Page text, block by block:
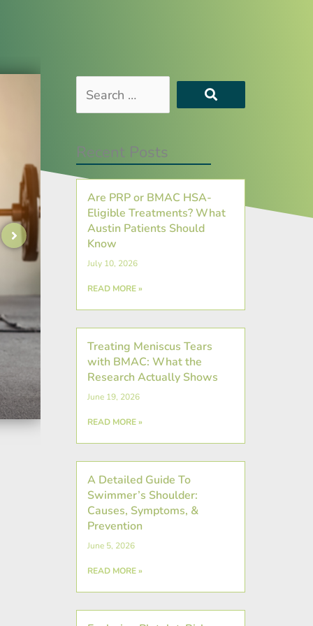
Search
…
Recent Posts
Are PRP or BMAC HSA-
Eligible Treatments? What
Austin Patients Should
Know
July 10, 2026
READ MORE »
Treating Meniscus Tears
with BMAC: What the
Research Actually Shows
June 19, 2026
READ MORE »
A Detailed Guide To
Swimmer’s Shoulder:
Causes, Symptoms, &
Prevention
June 5, 2026
READ MORE »